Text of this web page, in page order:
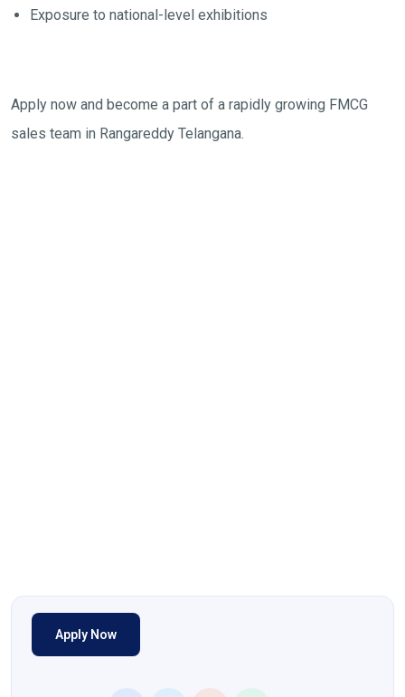
Exposure to national-level exhibitions
Apply now and become a part of a rapidly growing FMCG
sales team in Rangareddy Telangana.
Apply Now